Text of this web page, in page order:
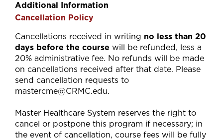
Additional Information
Cancellation Policy
Cancellations received in writing no less than 20
days before the course will be refunded, less a
20% administrative fee. No refunds will be made
on cancellations received after that date. Please
send cancellation requests to
mastercme@CRMC.edu.
Master Healthcare System reserves the right to
cancel or postpone this program if necessary; in
the event of cancellation, course fees will be fully